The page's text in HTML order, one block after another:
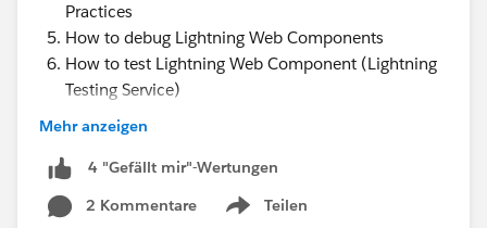
Practices
How to debug Lightning Web Components
How to test Lightning Web Component (Lightning
Testing Service)
Jest Tests for Lightning Web Components ( LTS
https://www.youtube.com/watch?
Mehr anzeigen
4 "Gefällt mir"-Wertungen
2 Kommentare
Teilen
Show menu